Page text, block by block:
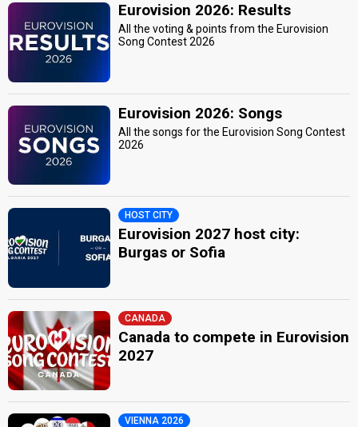
Eurovision 2026: Results
All the voting & points from the Eurovision
Song Contest 2026
Eurovision 2026: Songs
All the songs for the Eurovision Song Contest
2026
HOST CITY
Eurovision 2027 host city:
Burgas or Sofia
CANADA
Canada to compete in Eurovision
2027
VIENNA 2026